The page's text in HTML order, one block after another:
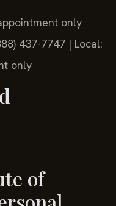
only
437-7747 | Local:
only
of